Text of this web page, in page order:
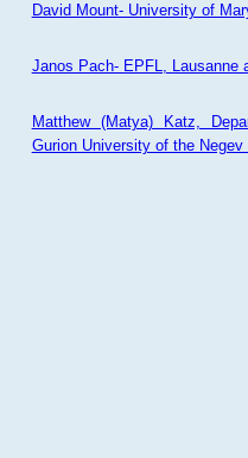
David Mount- University of
Janos Pach- EPFL, Lausanne
Matthew (Matya) Katz,
Gurion University of the